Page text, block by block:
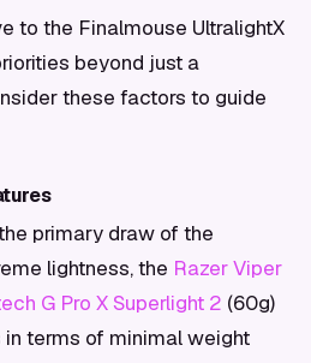
to the Finalmouse UltralightX
beyond just a
these factors to guide
primary draw of the
lightness, the Razer Viper
G Pro X Superlight 2 (60g)
terms of minimal weight